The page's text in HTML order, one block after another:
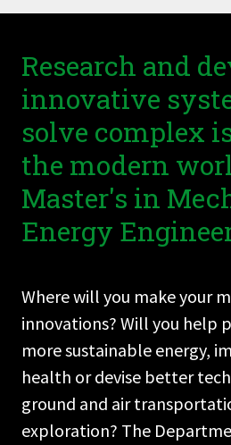
Research and
innovative
solve complex
the modern
Master's in
Energy
Where will you make your
innovations? Will you help
more sustainable energy,
health or devise better
ground and air
exploration? The